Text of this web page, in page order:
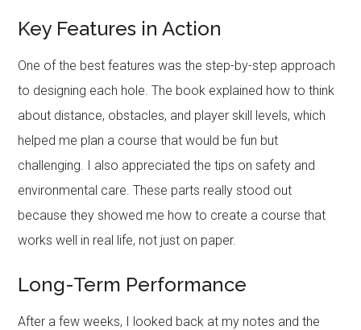
Key Features in Action
One of the best features was the step-by-step approach
to designing each hole. The book explained how to think
about distance, obstacles, and player skill levels, which
helped me plan a course that would be fun but
challenging. I also appreciated the tips on safety and
environmental care. These parts really stood out
because they showed me how to create a course that
works well in real life, not just on paper.
Long-Term Performance
After a few weeks, I looked back at my notes and the